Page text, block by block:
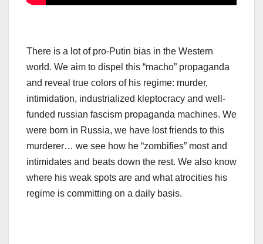
There is a lot of pro-Putin bias in the Western
world. We aim to dispel this “macho” propaganda
and reveal true colors of his regime: murder,
intimidation, industrialized kleptocracy and well-
funded russian fascism propaganda machines. We
were born in Russia, we have lost friends to this
murderer… we see how he “zombifies” most and
intimidates and beats down the rest. We also know
where his weak spots are and what atrocities his
regime is committing on a daily basis.